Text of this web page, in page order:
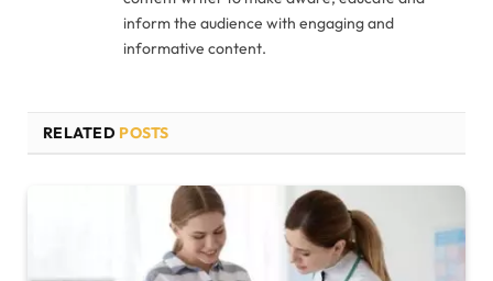
inform the audience with engaging and
informative content.
RELATED POSTS